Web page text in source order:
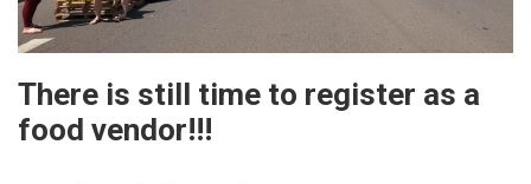
There is still time to register as a
food vendor!!!